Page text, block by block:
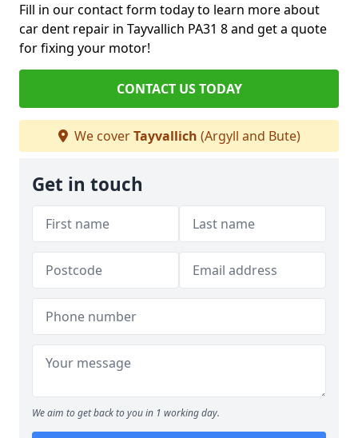
Fill in our contact form today to learn more about
car dent repair in Tayvallich PA31 8 and get a quote
for fixing your motor!
CONTACT US TODAY
We coverTayvallich (Argyll and Bute)
Get in touch
We aim to get back to you in 1 working day.